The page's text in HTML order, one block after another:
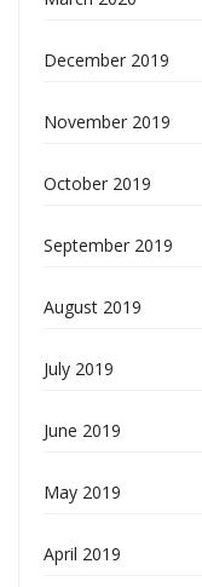
December 2019
November 2019
October 2019
September 2019
August 2019
July 2019
June 2019
May 2019
April 2019